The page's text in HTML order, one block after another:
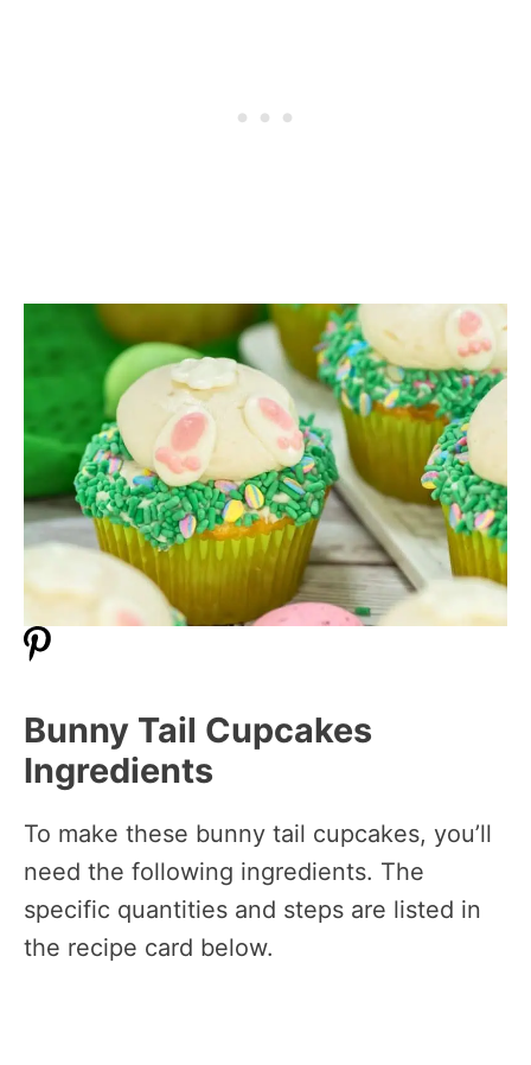
Bunny Tail Cupcakes
Ingredients
To make these bunny tail cupcakes, you’ll
need the following ingredients. The
specific quantities and steps are listed in
the recipe card below.